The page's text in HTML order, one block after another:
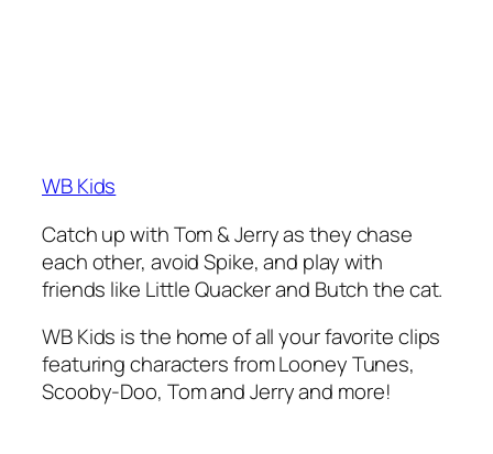
WB Kids
Catch up with Tom & Jerry as they chase
each other, avoid Spike, and play with
friends like Little Quacker and Butch the cat.
WB Kids is the home of all your favorite clips
featuring characters from Looney Tunes,
Scooby-Doo, Tom and Jerry and more!